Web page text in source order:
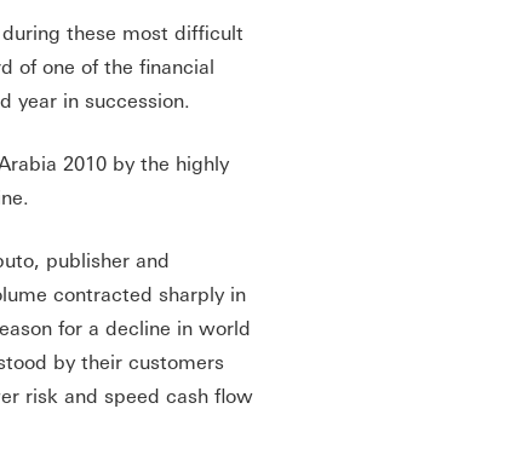
these most difficult
of one of the financial
year in succession.
2010 by the highly
publisher and
contracted sharply in
for a decline in world
by their customers
risk and speed cash flow